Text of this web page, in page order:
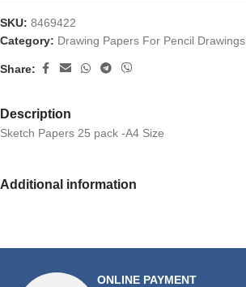
SKU: 8469422
Category: Drawing Papers For Pencil Drawings
Share:
Description
Sketch Papers 25 pack -A4 Size
Additional information
ONLINE PAYMENT